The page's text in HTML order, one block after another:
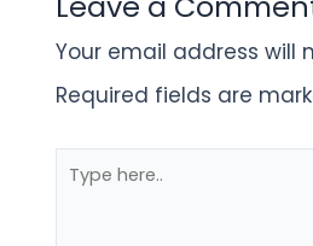
Your email address will
Required fields are
Type